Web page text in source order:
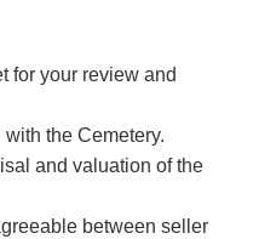
for your review and
the Cemetery.
and valuation of the
between seller